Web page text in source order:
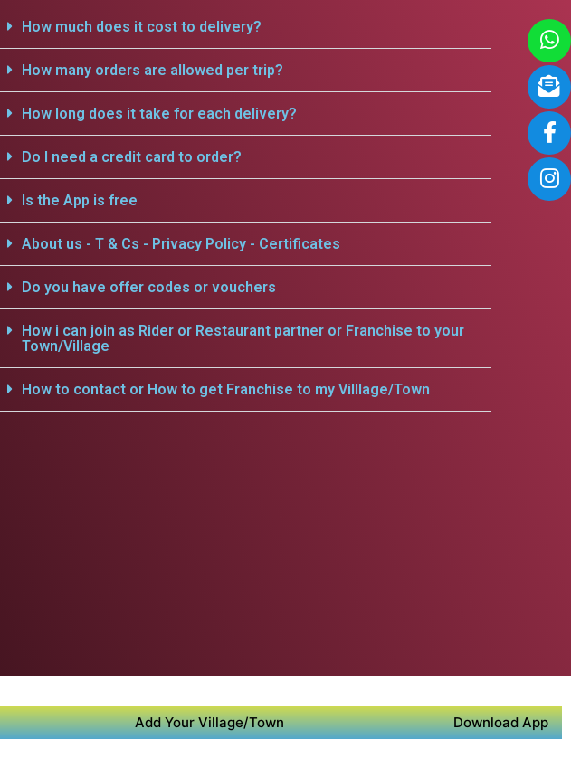
How much does it cost to delivery?
How many orders are allowed per trip?
How long does it take for each delivery?
Do I need a credit card to order?
Is the App is free
About us - T & Cs - Privacy Policy - Certificates
Do you have offer codes or vouchers
How i can join as Rider or Restaurant partner or Franchise to your
Town/Village
How to contact or How to get Franchise to my Villlage/Town
Add Your Village/Town Download App